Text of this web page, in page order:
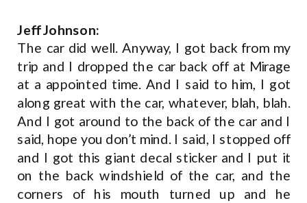
Jeff Johnson:
The car did well. Anyway, I got back from my
trip and I dropped the car back off at Mirage
at a appointed time. And I said to him, I got
along great with the car, whatever, blah, blah.
And I got around to the back of the car and I
said, hope you don’t mind. I said, I stopped off
and I got this giant decal sticker and I put it
on the back windshield of the car, and the
corners of his mouth turned up and he